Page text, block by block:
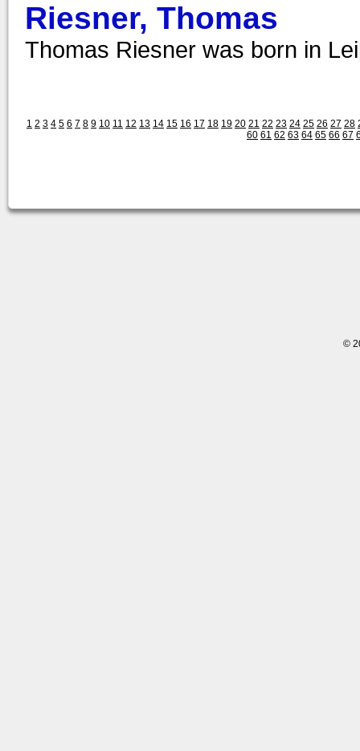
Riesner, Thomas
Thomas Riesner was born in
1 2 3 4 5 6 7 8 9 10 11 12 13 14 15 16 17 18 19 20 21 22 23 24 25 26 27 28
60 61 62 63 64 65 66 67
©